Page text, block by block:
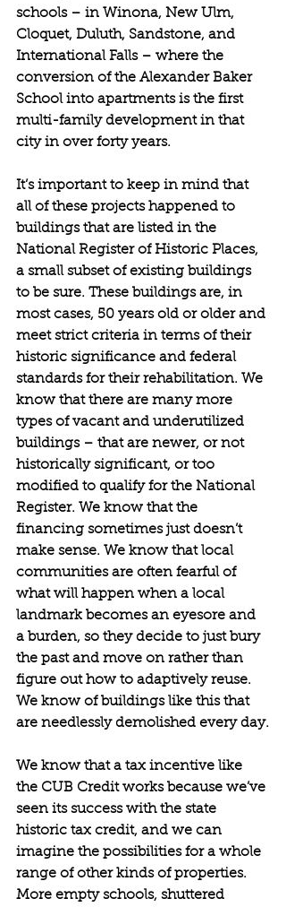
schools – in Winona, New Ulm,
Cloquet, Duluth, Sandstone, and
International Falls – where the
conversion of the Alexander Baker
School into apartments is the first
multi-family development in that
city in over forty years.
It’s important to keep in mind that
all of these projects happened to
buildings that are listed in the
National Register of Historic Places,
a small subset of existing buildings
to be sure. These buildings are, in
most cases, 50 years old or older and
meet strict criteria in terms of their
historic significance and federal
standards for their rehabilitation. We
know that there are many more
types of vacant and underutilized
buildings – that are newer, or not
historically significant, or too
modified to qualify for the National
Register. We know that the
financing sometimes just doesn’t
make sense. We know that local
communities are often fearful of
what will happen when a local
landmark becomes an eyesore and
a burden, so they decide to just bury
the past and move on rather than
figure out how to adaptively reuse.
We know of buildings like this that
are needlessly demolished every day.
We know that a tax incentive like
the CUB Credit works because we’ve
seen its success with the state
historic tax credit, and we can
imagine the possibilities for a whole
range of other kinds of properties.
More empty schools, shuttered